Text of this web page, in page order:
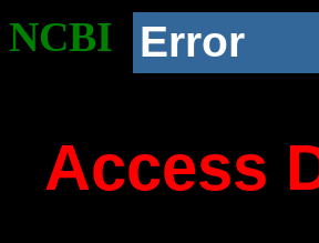
NCBI Error
Access